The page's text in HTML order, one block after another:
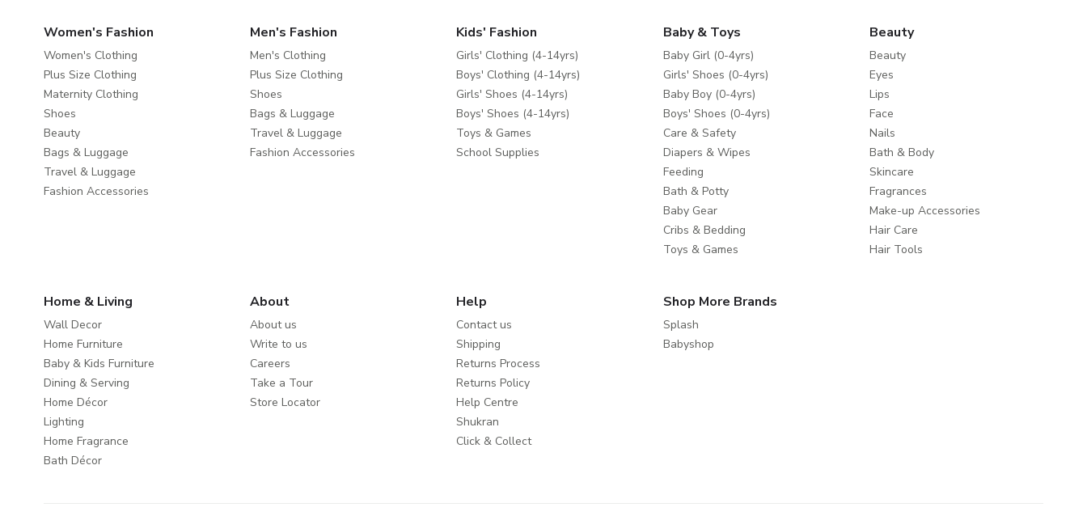
Women's Fashion
Women's Clothing
Plus Size Clothing
Maternity Clothing
Shoes
Beauty
Bags & Luggage
Travel & Luggage
Fashion Accessories
Men's Fashion
Men's Clothing
Plus Size Clothing
Shoes
Bags & Luggage
Travel & Luggage
Fashion Accessories
Kids' Fashion
Girls' Clothing (4-14yrs)
Boys' Clothing (4-14yrs)
Girls' Shoes (4-14yrs)
Boys' Shoes (4-14yrs)
Toys & Games
School Supplies
Baby & Toys
Baby Girl (0-4yrs)
Girls' Shoes (0-4yrs)
Baby Boy (0-4yrs)
Boys' Shoes (0-4yrs)
Care & Safety
Diapers & Wipes
Feeding
Bath & Potty
Baby Gear
Cribs & Bedding
Toys & Games
Beauty
Beauty
Eyes
Lips
Face
Nails
Bath & Body
Skincare
Fragrances
Make-up Accessories
Hair Care
Hair Tools
Home & Living
Wall Decor
Home Furniture
Baby & Kids Furniture
Dining & Serving
Home Décor
Lighting
Home Fragrance
Bath Décor
About
About us
Write to us
Careers
Take a Tour
Store Locator
Help
Contact us
Shipping
Returns Process
Returns Policy
Help Centre
Shukran
Click & Collect
Shop More Brands
Splash
Babyshop